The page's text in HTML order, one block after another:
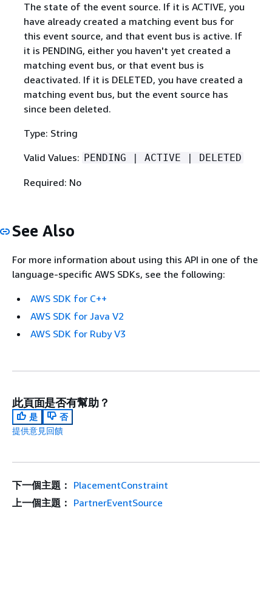
The state of the event source. If it is ACTIVE, you
have already created a matching event bus for
this event source, and that event bus is active. If
it is PENDING, either you haven't yet created a
matching event bus, or that event bus is
deactivated. If it is DELETED, you have created a
matching event bus, but the event source has
since been deleted.
Type: String
Valid Values: PENDING | ACTIVE | DELETED
Required: No
See Also
For more information about using this API in one of the
language-specific AWS SDKs, see the following:
AWS SDK for C++
AWS SDK for Java V2
AWS SDK for Ruby V3
此頁面是否有幫助？
是
否
提供意見回饋
下一個主題： PlacementConstraint
上一個主題： PartnerEventSource